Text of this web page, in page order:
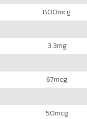
800mcg
3.3mg
67mcg
50mcg